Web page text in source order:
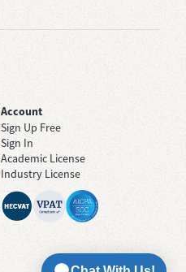
Account
Sign Up Free
Sign In
Academic License
Industry License